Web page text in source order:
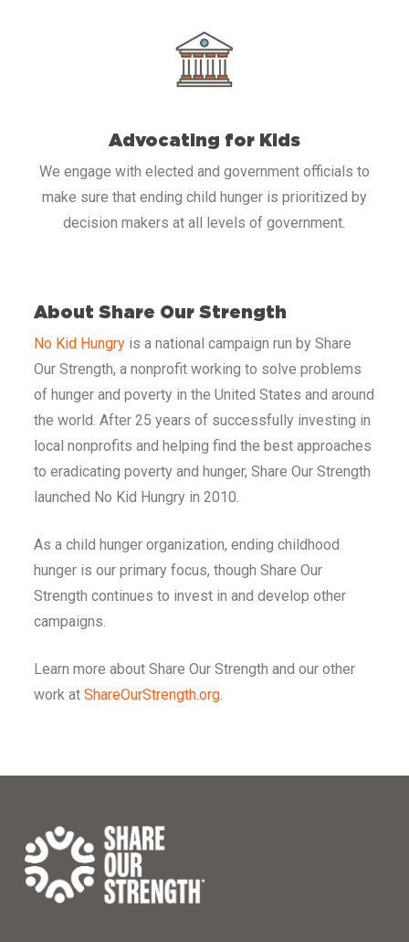
Advocating for Kids
We engage with elected and government officials to
make sure that ending child hunger is prioritized by
decision makers at all levels of government.
About Share Our Strength
No Kid Hungry is a national campaign run by Share
Our Strength, a nonprofit working to solve problems
of hunger and poverty in the United States and around
the world. After 25 years of successfully investing in
local nonprofits and helping find the best approaches
to eradicating poverty and hunger, Share Our Strength
launched No Kid Hungry in 2010.
As a child hunger organization, ending childhood
hunger is our primary focus, though Share Our
Strength continues to invest in and develop other
campaigns.
Learn more about Share Our Strength and our other
work at ShareOurStrength.org.